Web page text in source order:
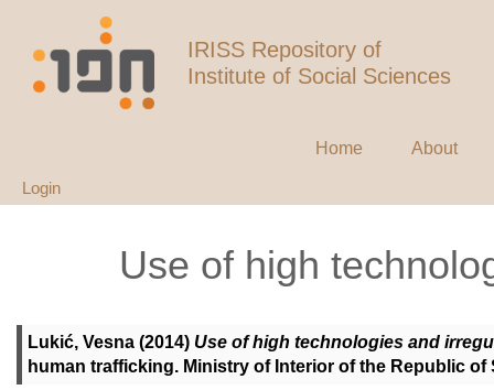
IRISS Repository of
Institute of Social Sciences
Home About
Login
Use of high
Lukić, Vesna (2014) Use of high technologies and
human trafficking. Ministry of Interior of the Republic of